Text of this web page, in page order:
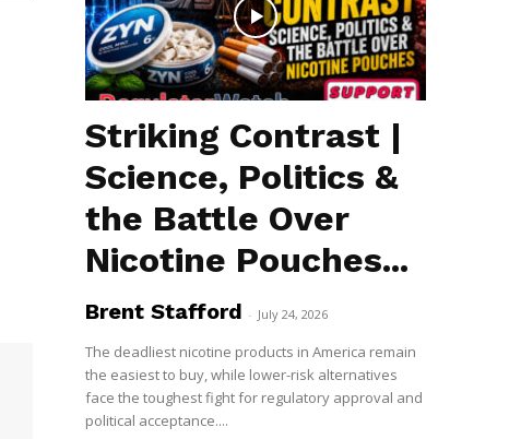
Striking Contrast |
Science, Politics &
the Battle Over
Nicotine Pouches...
Brent Stafford - July 24, 2026
The deadliest nicotine products in America remain
the easiest to buy, while lower-risk alternatives
face the toughest fight for regulatory approval and
political acceptance....